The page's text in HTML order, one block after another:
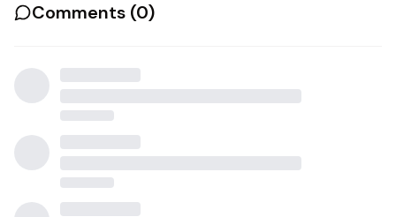
Comments (0)